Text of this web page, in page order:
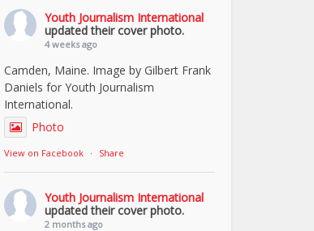
Youth Journalism International
updated their cover photo.
4 weeks ago
Camden, Maine. Image by Gilbert Frank
Daniels for Youth Journalism
International.
Photo
View on Facebook · Share
Youth Journalism International
updated their cover photo.
2 months ago